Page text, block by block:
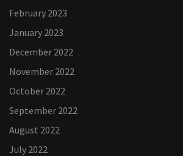
February 2023
January 2023
December 2022
November 2022
October 2022
September 2022
August 2022
July 2022